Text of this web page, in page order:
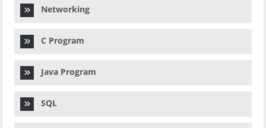
Networking
C Program
Java Program
SQL